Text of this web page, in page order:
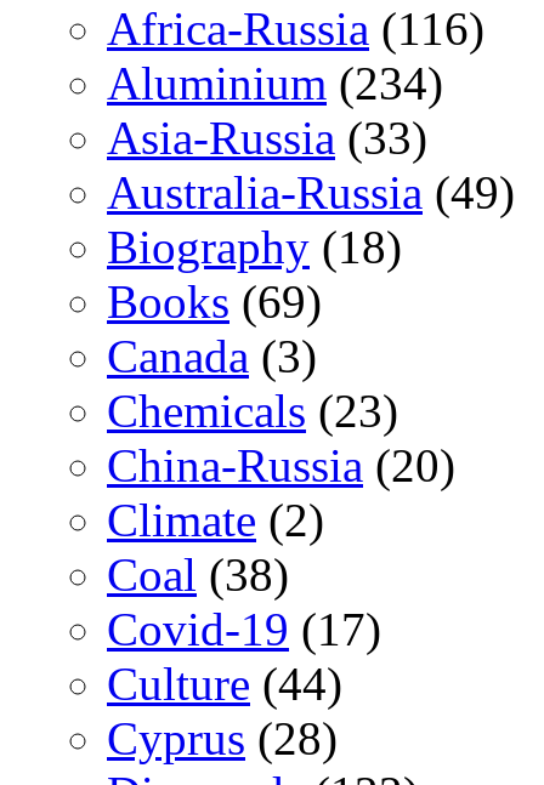
Africa-Russia (116)
Aluminium (234)
Asia-Russia (33)
Australia-Russia (49)
Biography (18)
Books (69)
Canada (3)
Chemicals (23)
China-Russia (20)
Climate (2)
Coal (38)
Covid-19 (17)
Culture (44)
Cyprus (28)